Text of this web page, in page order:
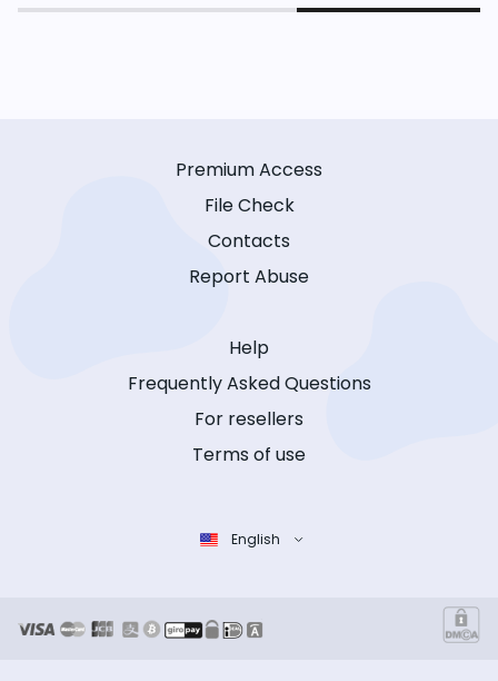
Premium Access
File Check
Contacts
Report Abuse
Help
Frequently Asked Questions
For resellers
Terms of use
English